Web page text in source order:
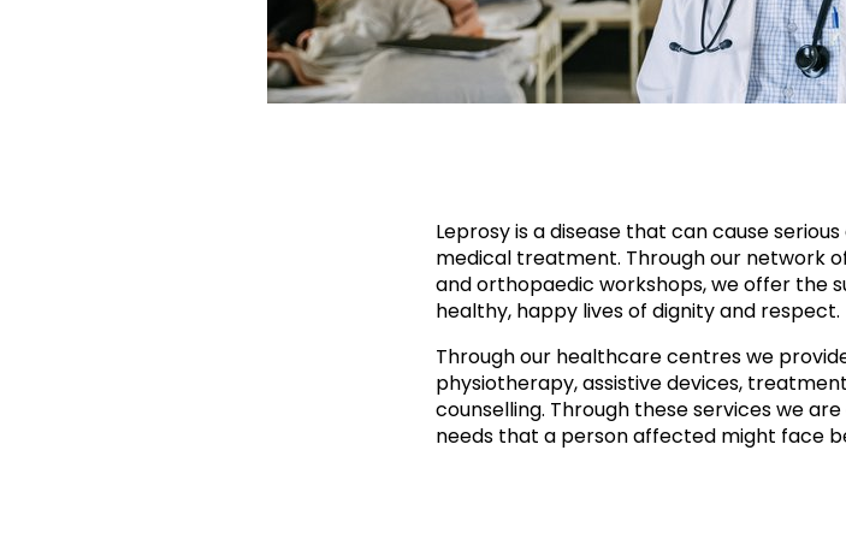
Leprosy is a disease that can cause
medical treatment. Through our network
and orthopaedic workshops, we offer the
healthy, happy lives of dignity and respect.
Through our healthcare centres we
physiotherapy, assistive devices,
counselling. Through these services we
needs that a person affected might face